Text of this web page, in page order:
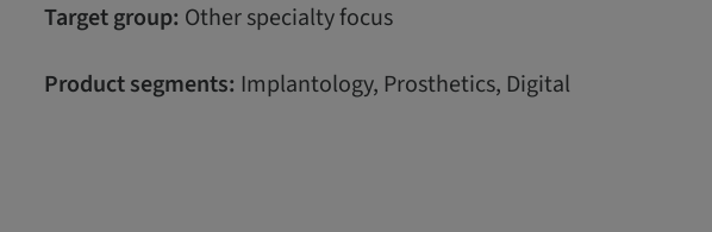
Target group: Other specialty focus
Product segments: Implantology, Prosthetics, Digital